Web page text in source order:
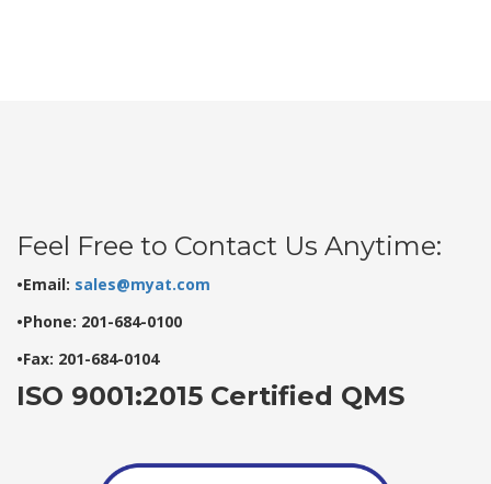
Feel Free to Contact Us Anytime:
•Email: sales@myat.com
•Phone: 201-684-0100
•Fax: 201-684-0104
ISO 9001:2015 Certified QMS